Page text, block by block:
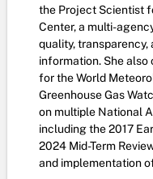
the Project Scientist
Center, a multi-
quality,
information. She
for the World
Greenhouse Gas
on multiple National
including the 2017
2024 Mid-Term
and implementation